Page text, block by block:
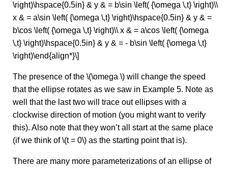
\right)\hspace{0.5in} & y & = b\sin \left( {\omega \,t} \right)\\
x & = a\sin \left( {\omega \,t} \right)\hspace{0.5in} & y & =
b\cos \left( {\omega \,t} \right)\\ x & = a\cos \left( {\omega
\,t} \right)\hspace{0.5in} & y & = - b\sin \left( {\omega \,t}
\right)\end{align*}\]
The presence of the \(\omega \) will change the speed
that the ellipse rotates as we saw in Example 5. Note as
well that the last two will trace out ellipses with a
clockwise direction of motion (you might want to verify
this). Also note that they won’t all start at the same place
(if we think of \(t = 0\) as the starting point that is).
There are many more parameterizations of an ellipse of